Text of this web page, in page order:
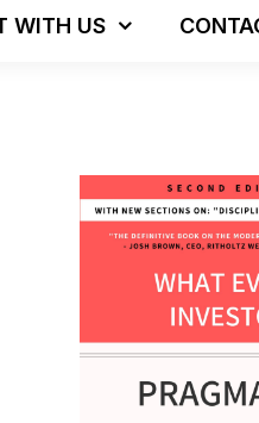
WITH US